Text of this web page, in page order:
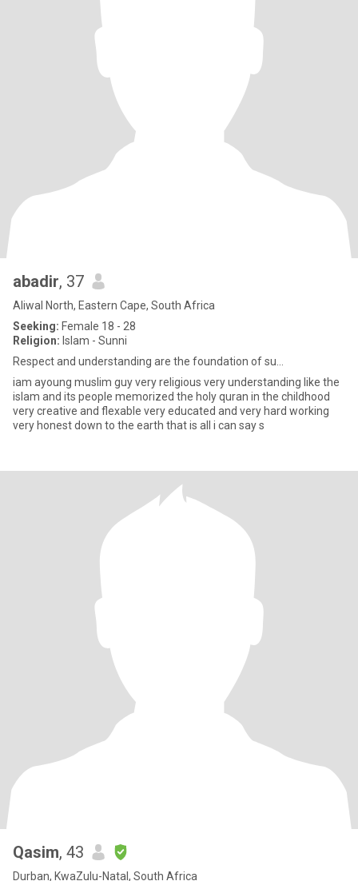
abadir, 37
Aliwal North, Eastern Cape, South Africa
Seeking: Female 18 - 28
Religion: Islam - Sunni
Respect and understanding are the foundation of su...
iam ayoung muslim guy very religious very understanding like the
islam and its people memorized the holy quran in the childhood
very creative and flexable very educated and very hard working
very honest down to the earth that is all i can say s
Qasim, 43
Durban, KwaZulu-Natal, South Africa